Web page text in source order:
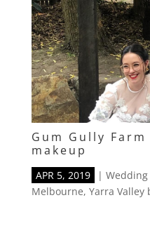
Gum Gully
makeup
APR 5, 2019 |
Melbourne, Yarra